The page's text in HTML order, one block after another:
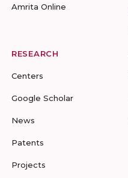
Amrita Online
RESEARCH
Centers
Google Scholar
News
Patents
Projects